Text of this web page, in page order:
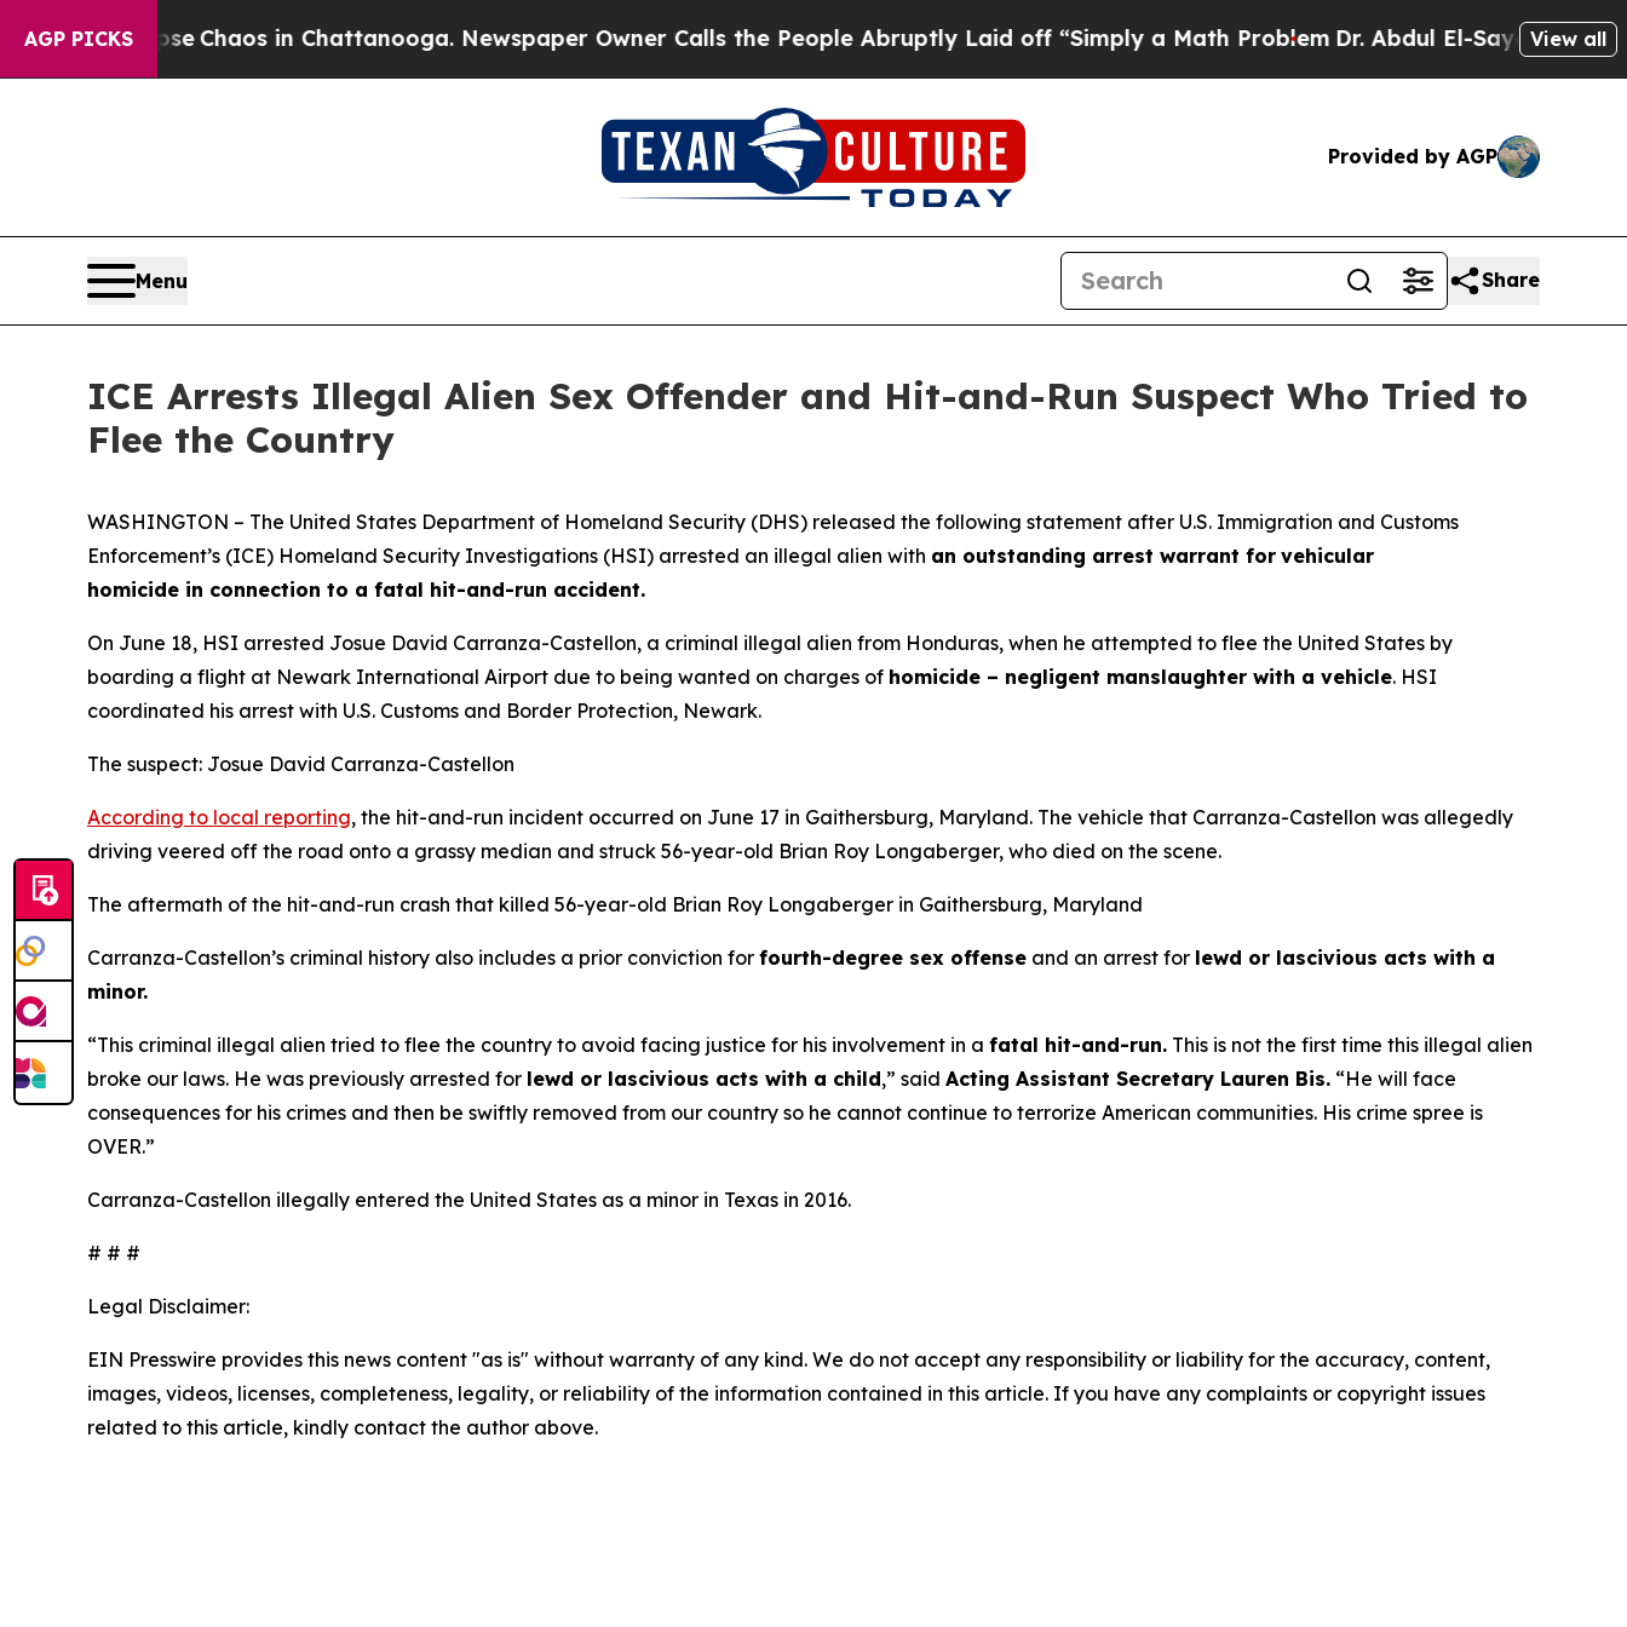
AGP PICKS
Collapse Chaos in Chattanooga. Newspaper Owner Calls the People Abruptly Laid off “Simply a Math ProblemDr. Abdul El-Sayed on View all
Provided by AGP
Menu Share
ICE Arrests Illegal Alien Sex Offender and Hit-and-Run Suspect Who Tried to
Flee the Country
WASHINGTON – The United States Department of Homeland Security (DHS) released the following statement after U.S. Immigration and Customs
Enforcement’s (ICE) Homeland Security Investigations (HSI) arrested an illegal alien with an outstanding arrest warrant for vehicular
homicide in connection to a fatal hit-and-run accident.
On June 18, HSI arrested Josue David Carranza-Castellon, a criminal illegal alien from Honduras, when he attempted to flee the United States by
boarding a flight at Newark International Airport due to being wanted on charges of homicide – negligent manslaughter with a vehicle. HSI
coordinated his arrest with U.S. Customs and Border Protection, Newark.
The suspect: Josue David Carranza-Castellon
According to local reporting, the hit-and-run incident occurred on June 17 in Gaithersburg, Maryland. The vehicle that Carranza-Castellon was allegedly
driving veered off the road onto a grassy median and struck 56-year-old Brian Roy Longaberger, who died on the scene.
The aftermath of the hit-and-run crash that killed 56-year-old Brian Roy Longaberger in Gaithersburg, Maryland
Carranza-Castellon’s criminal history also includes a prior conviction for fourth-degree sex offense and an arrest for lewd or lascivious acts with a
minor.
“This criminal illegal alien tried to flee the country to avoid facing justice for his involvement in a fatal hit-and-run. This is not the first time this illegal alien
broke our laws. He was previously arrested for lewd or lascivious acts with a child,” said Acting Assistant Secretary Lauren Bis. “He will face
consequences for his crimes and then be swiftly removed from our country so he cannot continue to terrorize American communities. His crime spree is
OVER.”
Carranza-Castellon illegally entered the United States as a minor in Texas in 2016.
# # #
Legal Disclaimer:
EIN Presswire provides this news content "as is" without warranty of any kind. We do not accept any responsibility or liability for the accuracy, content,
images, videos, licenses, completeness, legality, or reliability of the information contained in this article. If you have any complaints or copyright issues
related to this article, kindly contact the author above.